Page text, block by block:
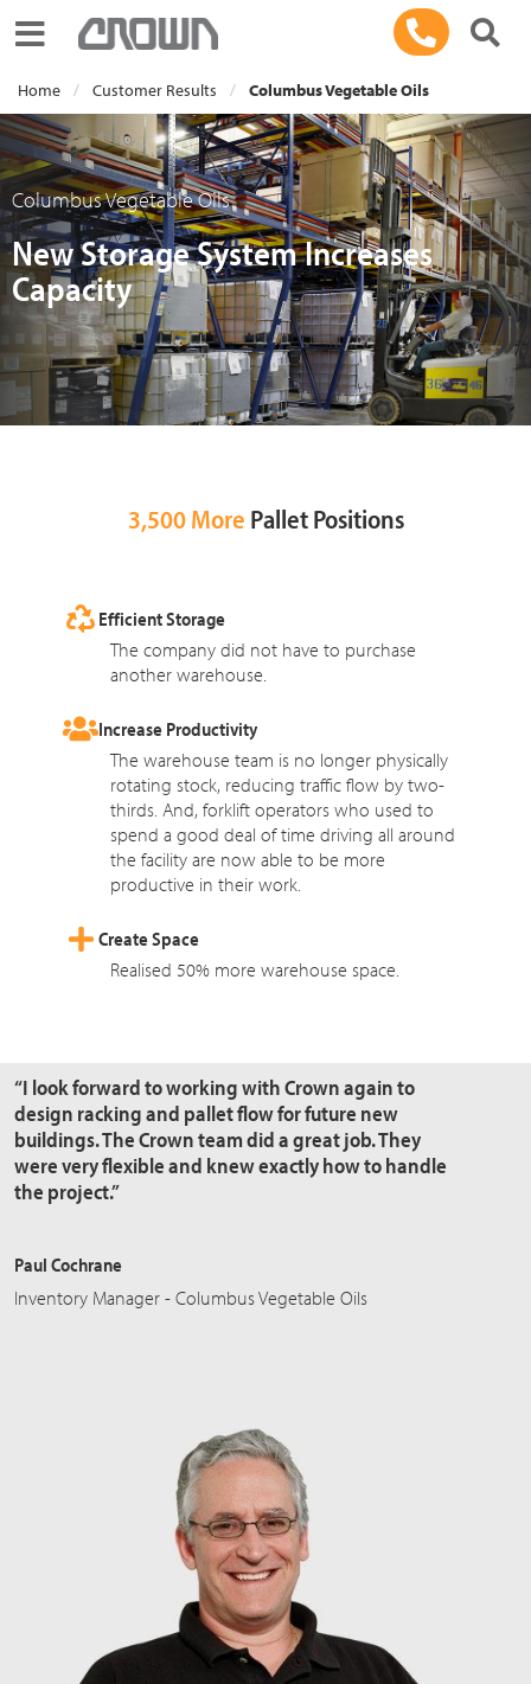
Toggle navigation
Home Customer Results Columbus Vegetable Oils
Columbus Vegetable Oils
New Storage System Increases
Capacity
3,500 More Pallet Positions
Efficient Storage
The company did not have to purchase
another warehouse.
Increase Productivity
The warehouse team is no longer physically
rotating stock, reducing traffic flow by two-
thirds. And, forklift operators who used to
spend a good deal of time driving all around
the facility are now able to be more
productive in their work.
Create Space
Realised 50% more warehouse space.
“I look forward to working with Crown again to
design racking and pallet flow for future new
buildings. The Crown team did a great job. They
were very flexible and knew exactly how to handle
the project.”
Paul Cochrane
Inventory Manager - Columbus Vegetable Oils